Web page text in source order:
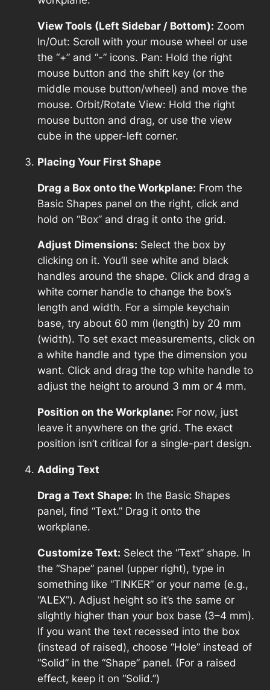
View Tools (Left Sidebar / Bottom): Zoom
In/Out: Scroll with your mouse wheel or use
the “+” and “-” icons. Pan: Hold the right
mouse button and the shift key (or the
middle mouse button/wheel) and move the
mouse. Orbit/Rotate View: Hold the right
mouse button and drag, or use the view
cube in the upper-left corner.
Placing Your First Shape
Drag a Box onto the Workplane: From the
Basic Shapes panel on the right, click and
hold on “Box” and drag it onto the grid.
Adjust Dimensions: Select the box by
clicking on it. You’ll see white and black
handles around the shape. Click and drag a
white corner handle to change the box’s
length and width. For a simple keychain
base, try about 60 mm (length) by 20 mm
(width). To set exact measurements, click on
a white handle and type the dimension you
want. Click and drag the top white handle to
adjust the height to around 3 mm or 4 mm.
Position on the Workplane: For now, just
leave it anywhere on the grid. The exact
position isn’t critical for a single-part design.
Adding Text
Drag a Text Shape: In the Basic Shapes
panel, find “Text.” Drag it onto the
workplane.
Customize Text: Select the “Text” shape. In
the “Shape” panel (upper right), type in
something like “TINKER” or your name (e.g.,
“ALEX”). Adjust height so it’s the same or
slightly higher than your box base (3–4 mm).
If you want the text recessed into the box
(instead of raised), choose “Hole” instead of
“Solid” in the “Shape” panel. (For a raised
effect, keep it on “Solid.”)